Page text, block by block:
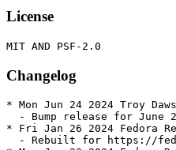
License
Changelog
* Mon Jun 24 2024 Troy
- Bump release for June
* Fri Jan 26 2024 Fedora
- Rebuilt for https://